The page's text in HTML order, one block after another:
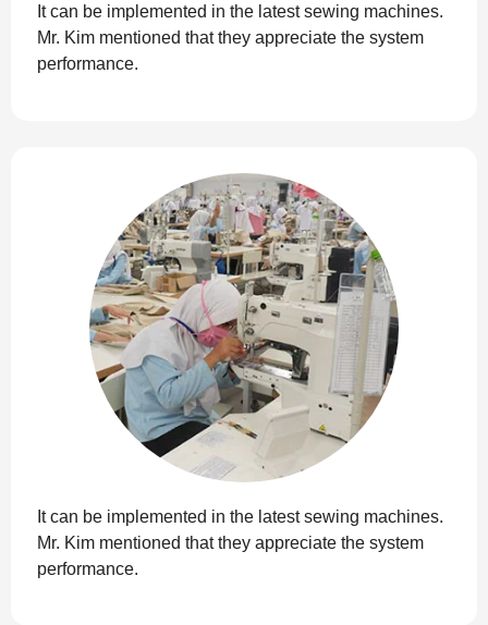
It can be implemented in the latest sewing machines.
Mr. Kim mentioned that they appreciate the system
performance.
It can be implemented in the latest sewing machines.
Mr. Kim mentioned that they appreciate the system
performance.